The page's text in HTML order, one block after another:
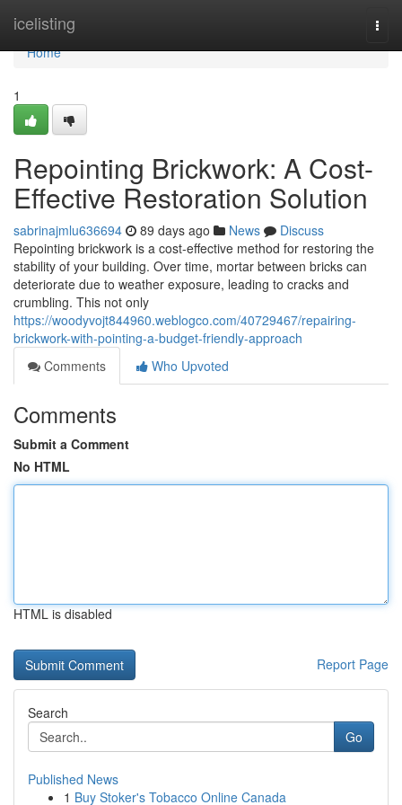
icelisting
Home
Home
1
Repointing Brickwork: A Cost-
Effective Restoration Solution
sabrinajmlu636694 89 days ago News
Discuss
Repointing brickwork is a cost-effective method for restoring the
stability of your building. Over time, mortar between bricks can
deteriorate due to weather exposure, leading to cracks and
crumbling. This not only
https://woodyvojt844960.weblogco.com/40729467/repairing-
brickwork-with-pointing-a-budget-friendly-approach
Comments
Who Upvoted
Comments
Submit a Comment
No HTML
HTML is disabled
Report Page
Search
Go
Published News
1 Buy Stoker's Tobacco Online Canada